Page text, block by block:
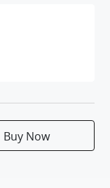
Buy Now